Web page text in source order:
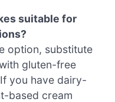
suitable for
option, substitute
gluten-free
you have dairy-
based cream